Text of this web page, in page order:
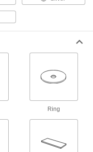
of welding seams to contain
gases from weakening the
Ring